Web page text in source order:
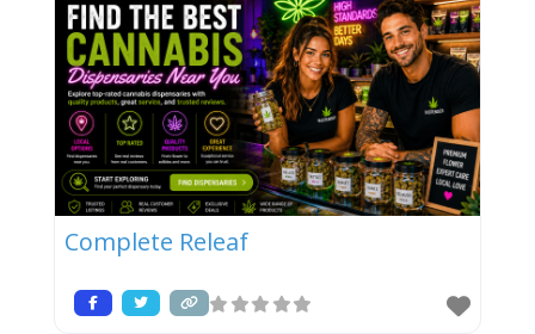
Complete Releaf